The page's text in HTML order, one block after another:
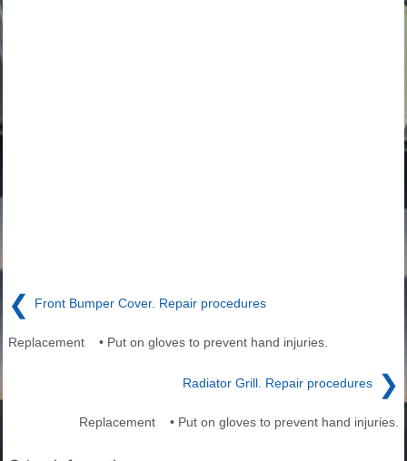
❮ Front Bumper Cover. Repair procedures
Replacement • Put on gloves to prevent hand injuries.
Radiator Grill. Repair procedures ❯
Replacement • Put on gloves to prevent hand injuries.